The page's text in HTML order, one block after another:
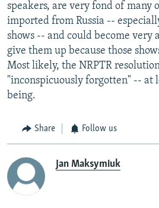
speakers, are very fond of many
imported from Russia --
shows -- and could become very
give them up because those
Most likely, the NRPTR
"inconspicuously forgotten" -- at
being.
Share Follow us
Jan Maksymiuk